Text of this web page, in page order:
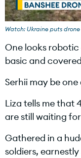
Watch: Ukraine puts
One looks
basic and
Serhii may be
Liza tells me that
are still waiting
Gathered in a
soldiers,